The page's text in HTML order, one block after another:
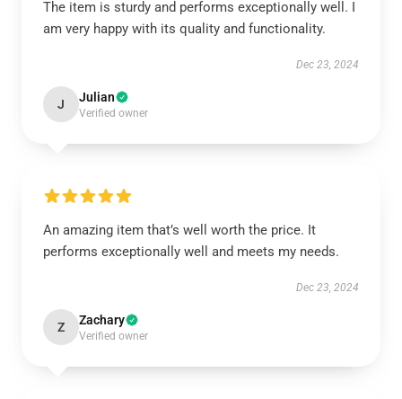
The item is sturdy and performs exceptionally well. I
am very happy with its quality and functionality.
Dec 23, 2024
J Julian
Verified owner
An amazing item that’s well worth the price. It
performs exceptionally well and meets my needs.
Dec 23, 2024
Z Zachary
Verified owner